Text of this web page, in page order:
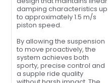
damping characteristics up
to approximately 1.5 m/s
piston speed.
By allowing the suspension
to move proactively, the
system achieves both
sporty, precise control and
a supple ride quality